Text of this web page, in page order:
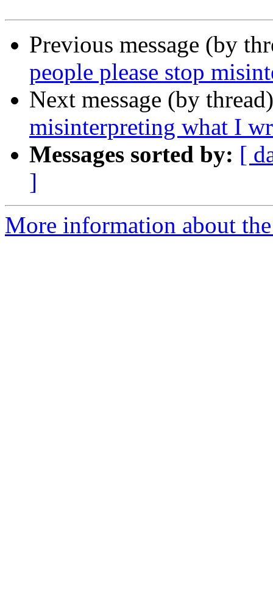
Previous message (by
people please stop
Next message (by
misinterpreting what I
Messages sorted by: [
]
More information about